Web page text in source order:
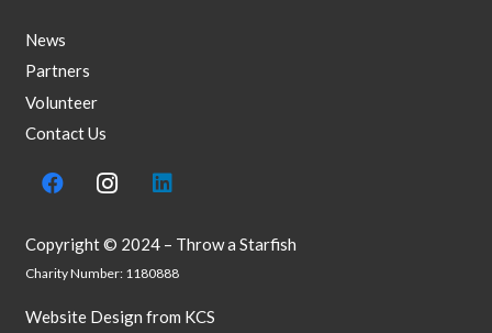
News
Partners
Volunteer
Contact Us
Copyright © 2024 – Throw a Starfish
Charity Number: 1180888
Website Design from KCS